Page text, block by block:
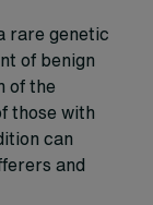
rare genetic
of benign
of the
those with
can
and